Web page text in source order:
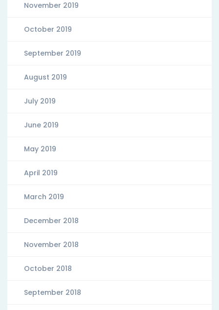
November 2019
October 2019
September 2019
August 2019
July 2019
June 2019
May 2019
April 2019
March 2019
December 2018
November 2018
October 2018
September 2018